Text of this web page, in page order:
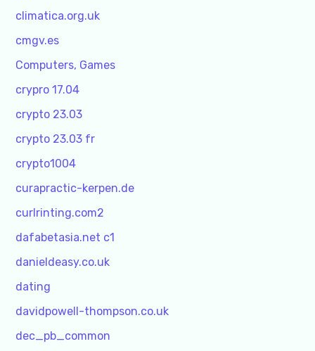
climatica.org.uk
cmgv.es
Computers, Games
crypro 17.04
crypto 23.03
crypto 23.03 fr
crypto1004
curapractic-kerpen.de
curlrinting.com2
dafabetasia.net c1
danieldeasy.co.uk
dating
davidpowell-thompson.co.uk
dec_pb_common